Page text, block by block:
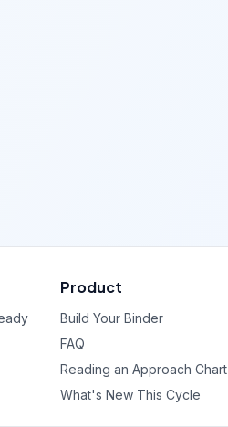
Product
Build Your Binder
FAQ
Reading an Approach Chart
What's New This Cycle